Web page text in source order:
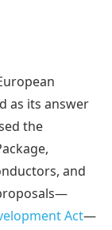
as its answer
the
and
Act—